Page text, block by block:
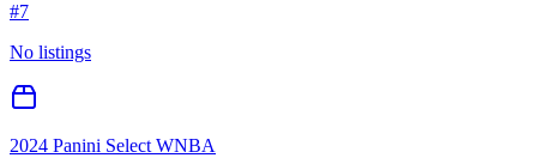
#7
No listings
2024 Panini Select WNBA